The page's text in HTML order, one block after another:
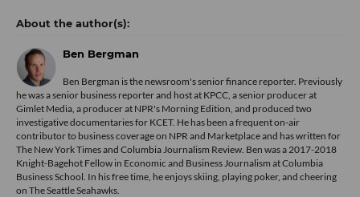
Ben Bergman
Ben Bergman is the newsroom's senior finance reporter. Previously
he was a senior business reporter and host at KPCC, a senior producer at
Gimlet Media, a producer at NPR's Morning Edition, and produced two
investigative documentaries for KCET. He has been a frequent on-air
contributor to business coverage on NPR and Marketplace and has written for
The New York Times and Columbia Journalism Review. Ben was a 2017-2018
Knight-Bagehot Fellow in Economic and Business Journalism at Columbia
Business School. In his free time, he enjoys skiing, playing poker, and cheering
on The Seattle Seahawks.